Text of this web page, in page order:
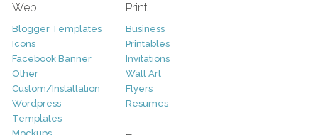
Web
Blogger Templates
Icons
Facebook Banner
Other
Custom/Installation
Wordpress
Templates
Print
Business
Printables
Invitations
Wall Art
Flyers
Resumes